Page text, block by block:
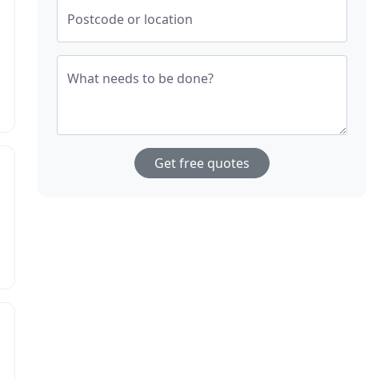
Postcode or location
What needs to be done?
Get free quotes